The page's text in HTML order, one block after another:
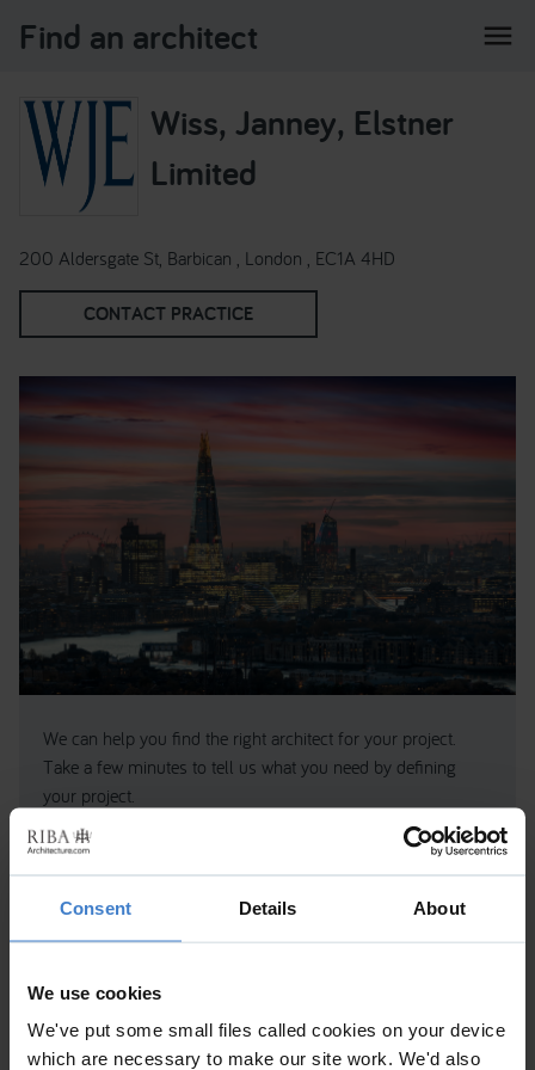
Consent Details About
We use cookies
We've put some small files called cookies on your device
which are necessary to make our site work. We'd also
Find an architect menu
Wiss, Janney, Elstner
Limited
200 Aldersgate St, Barbican , London , EC1A 4HD
CONTACT PRACTICE
We can help you find the right architect for your project.
Take a few minutes to tell us what you need by defining
your project.
We’ll use this to match you to the most suitable RIBA
Chartered Practices.
GET STARTED
About the practice